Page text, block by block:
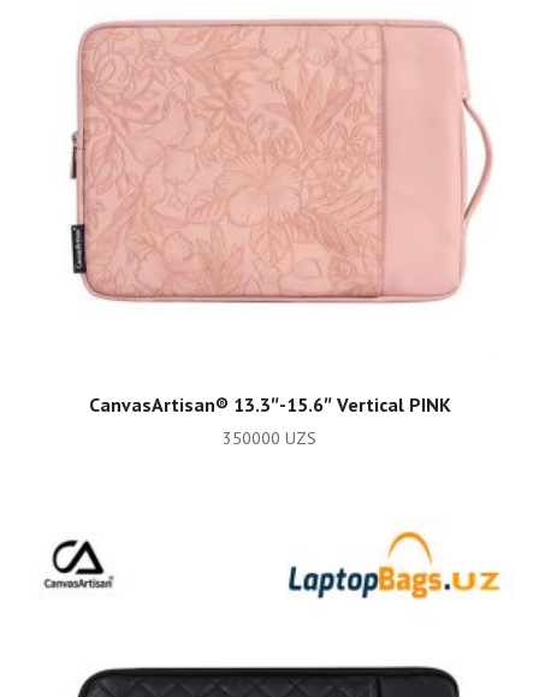
ADD TO CART
CanvasArtisan®️ 13.3″-15.6″ Vertical PINK
350000 UZS